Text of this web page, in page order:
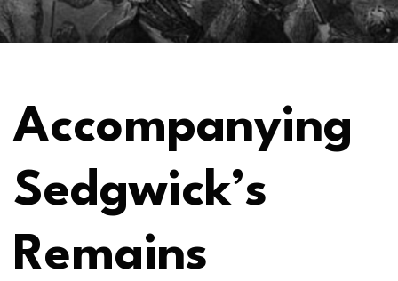
Accompanying
Sedgwick’s
Remains